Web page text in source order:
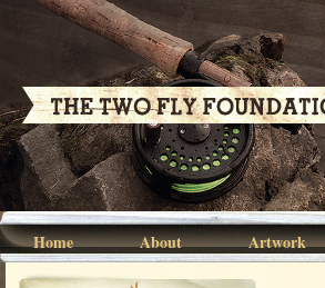
Home About Artwork